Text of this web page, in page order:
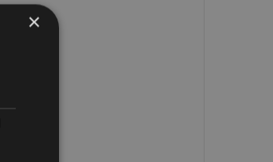
×